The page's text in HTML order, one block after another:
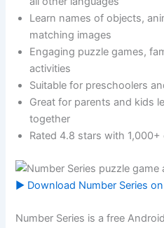
Learn names of objects,
matching images
Engaging puzzle games,
activities
Suitable for preschoolers
Great for parents and kids
together
Rated 4.8 stars with
▶ Download Number Series
Number Series is a free